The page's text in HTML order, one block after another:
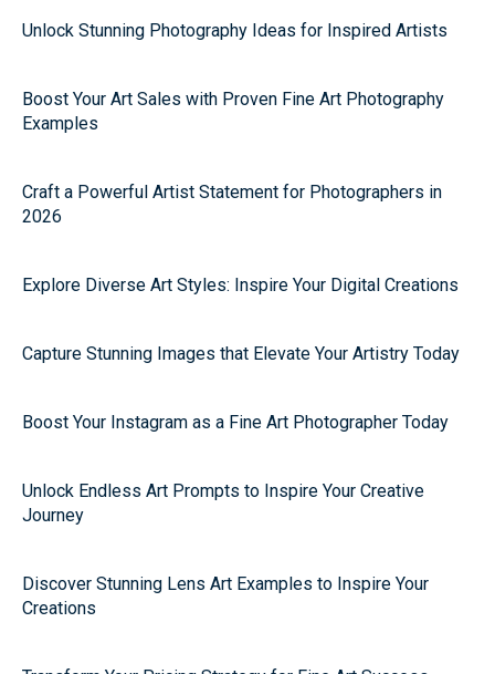
Unlock Stunning Photography Ideas for Inspired Artists
Boost Your Art Sales with Proven Fine Art Photography
Examples
Craft a Powerful Artist Statement for Photographers in
2026
Explore Diverse Art Styles: Inspire Your Digital Creations
Capture Stunning Images that Elevate Your Artistry Today
Boost Your Instagram as a Fine Art Photographer Today
Unlock Endless Art Prompts to Inspire Your Creative
Journey
Discover Stunning Lens Art Examples to Inspire Your
Creations